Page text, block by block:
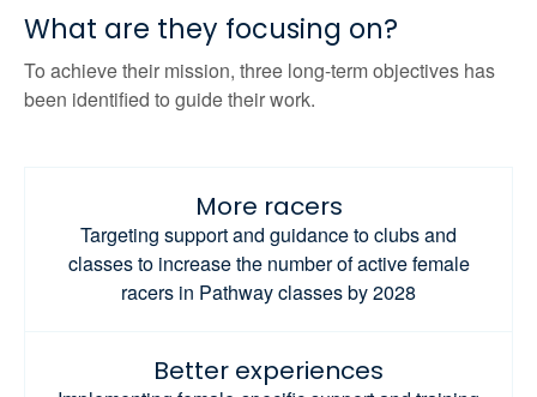
What are they focusing on?
To achieve their mission, three long-term objectives has
been identified to guide their work.
More racers
Targeting support and guidance to clubs and
classes to increase the number of active female
racers in Pathway classes by 2028
Better experiences